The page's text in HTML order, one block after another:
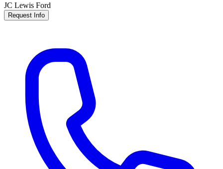
JC Lewis Ford
Request Info